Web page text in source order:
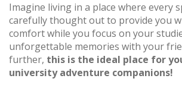
Imagine living in a place where every
carefully thought out to provide you
comfort while you focus on your
unforgettable memories with your
further, this is the ideal place for
university adventure companions!